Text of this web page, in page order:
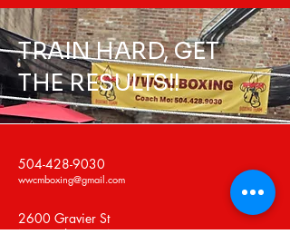
TRAIN HARD, GET
THE RESULTS!!
504-428-9030
wwcmboxing@gmail.com
2600 Gravier St
New Orleans, LA 70119